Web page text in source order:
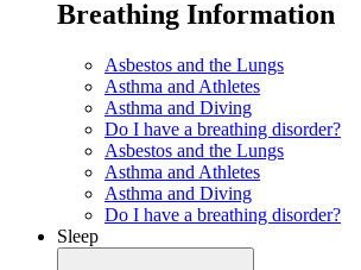
Breathing Information
Asbestos and the Lungs
Asthma and Athletes
Asthma and Diving
Do I have a breathing disorder?
Asbestos and the Lungs
Asthma and Athletes
Asthma and Diving
Do I have a breathing disorder?
Sleep